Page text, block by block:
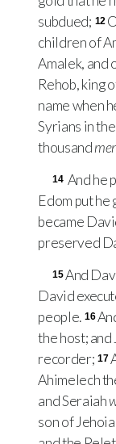
subdued; 12
children of
Amalek, and
Rehob, king
name when
Syrians in
thousand
14 And he
Edom put he
became
preserved
15And
David
people. 16
the host;
recorder; 17
Ahimelech
and Seraiah
son of